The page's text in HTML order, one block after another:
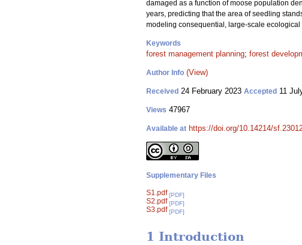
damaged as a function of moose population
years, predicting that the area of seedling
modeling consequential, large-scale
Keywords
forest management planning; forest
Author Info (View)
Received 24 February 2023 Accepted 11
Views 47967
Available at https://doi.org/10.14214/
Supplementary Files
S1.pdf [PDF]
S2.pdf [PDF]
S3.pdf [PDF]
1 Introduction